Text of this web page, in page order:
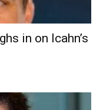
in on Icahn’s